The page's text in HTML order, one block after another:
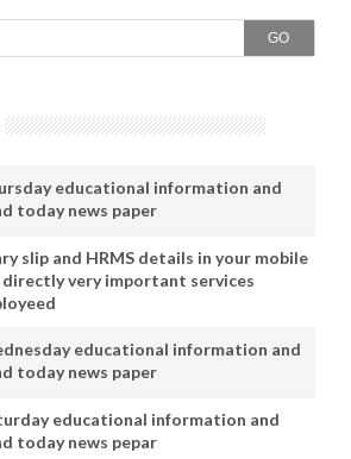
GO
educational information and
today news paper
slip and HRMS details in your mobile
directly very important services
educational information and
today news paper
educational information and
today news pepar